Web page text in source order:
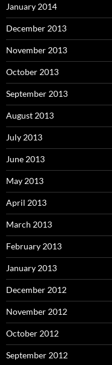
January 2014
December 2013
November 2013
October 2013
September 2013
August 2013
July 2013
June 2013
May 2013
April 2013
March 2013
February 2013
January 2013
December 2012
November 2012
October 2012
September 2012